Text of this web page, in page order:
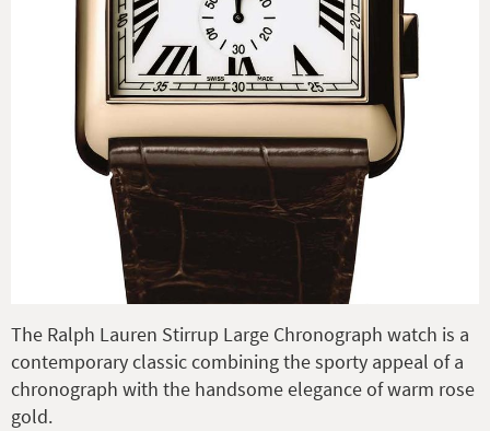
The Ralph Lauren Stirrup Large Chronograph watch is a
contemporary classic combining the sporty appeal of a
chronograph with the handsome elegance of warm rose
gold.